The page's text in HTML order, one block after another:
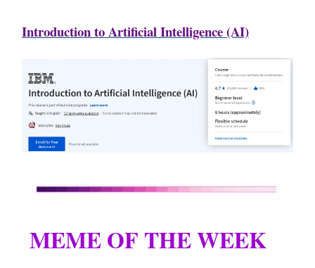
Introduction to Artificial Intelligence (AI)
MEME OF THE WEEK